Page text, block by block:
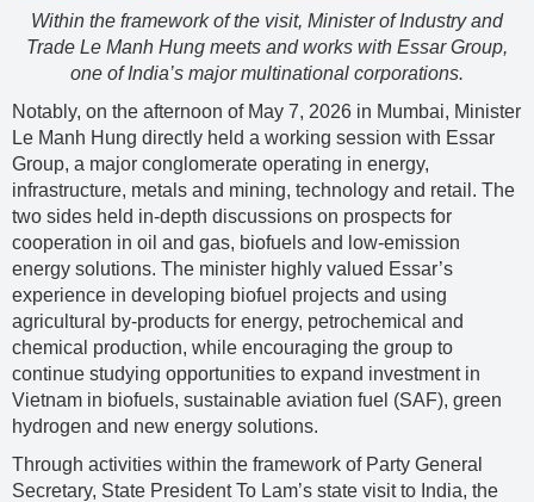
Within the framework of the visit, Minister of Industry and
Trade Le Manh Hung meets and works with Essar Group,
one of India’s major multinational corporations.
Notably, on the afternoon of May 7, 2026 in Mumbai, Minister
Le Manh Hung directly held a working session with Essar
Group, a major conglomerate operating in energy,
infrastructure, metals and mining, technology and retail. The
two sides held in-depth discussions on prospects for
cooperation in oil and gas, biofuels and low-emission
energy solutions. The minister highly valued Essar’s
experience in developing biofuel projects and using
agricultural by-products for energy, petrochemical and
chemical production, while encouraging the group to
continue studying opportunities to expand investment in
Vietnam in biofuels, sustainable aviation fuel (SAF), green
hydrogen and new energy solutions.
Through activities within the framework of Party General
Secretary, State President To Lam’s state visit to India, the